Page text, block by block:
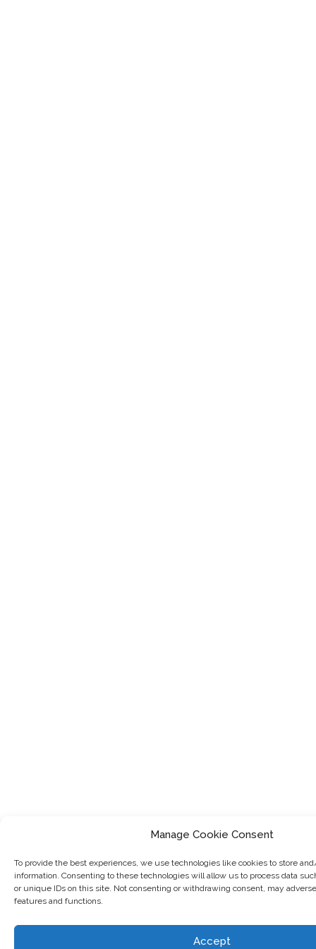
Manage Cookie Consent
To provide the best experiences, we use technologies like cookies to store
information. Consenting to these technologies will allow us to process data
or unique IDs on this site. Not consenting or withdrawing consent, may
features and functions.
Accept